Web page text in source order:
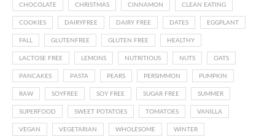
CHOCOLATE CHRISTMAS CINNAMON CLEAN EATING
COOKIES DAIRYFREE DAIRY FREE DATES EGGPLANT
FALL GLUTENFREE GLUTEN FREE HEALTHY
LACTOSE FREE LEMONS NUTRITIOUS NUTS OATS
PANCAKES PASTA PEARS PERSIMMON PUMPKIN
RAW SOYFREE SOY FREE SUGAR FREE SUMMER
SUPERFOOD SWEET POTATOES TOMATOES VANILLA
VEGAN VEGETARIAN WHOLESOME WINTER